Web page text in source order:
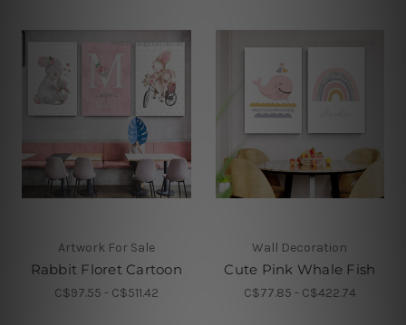
Artwork For Sale
Rabbit Floret Cartoon
C$97.55 - C$511.42
Wall Decoration
Cute Pink Whale Fish
C$77.85 - C$422.74